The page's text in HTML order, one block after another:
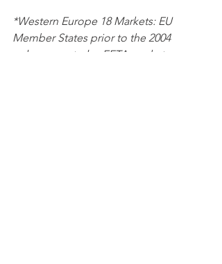
*Western Europe 18 Markets: EU
Member States prior to the 2004
enlargement plus EFTA markets